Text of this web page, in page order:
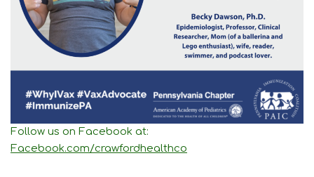
Follow us on Facebook at:
Facebook.com/crawfordhealthco